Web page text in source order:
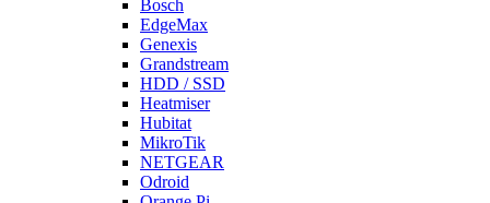
Bosch
EdgeMax
Genexis
Grandstream
HDD / SSD
Heatmiser
Hubitat
MikroTik
NETGEAR
Odroid